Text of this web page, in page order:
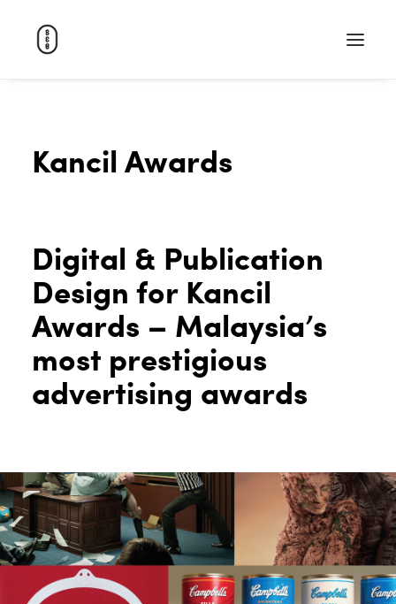
ABOUT
SEARCH
Kancil Awards
Digital & Publication
Design for Kancil
Awards – Malaysia’s
most prestigious
advertising awards